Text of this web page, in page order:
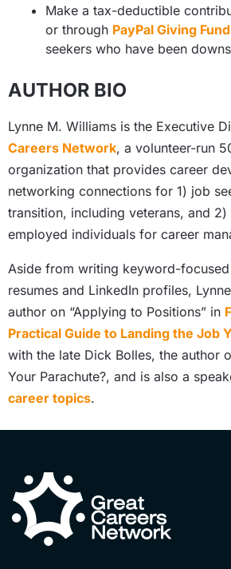
Make a tax-deductible
or through PayPal Giving Fund
seekers who have been
AUTHOR BIO
Lynne M. Williams is the Executive
Careers Network, a volunteer-run
organization that provides career
networking connections for 1) job
transition, including veterans, and
employed individuals for career
Aside from writing keyword-
resumes and LinkedIn profiles,
author on “Applying to Positions” in
Practical Guide to Landing the Job
with the late Dick Bolles, the author
Your Parachute?, and is also a
career topics.